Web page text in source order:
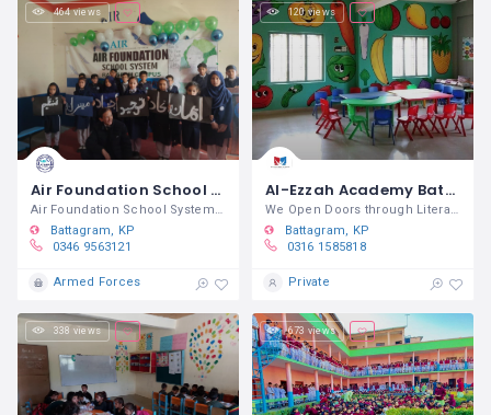
464 views
Air Foundation School System Battagram
Air Foundation School System Battagram
Battagram
KP
0346 9563121
Armed Forces
120 views
Al-Ezzah Academy Battagram
We Open Doors through Literacy
Battagram
KP
0316 1585818
Private
338 views 673 views